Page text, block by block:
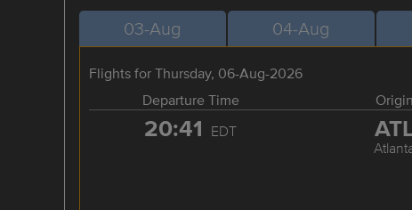
03-Aug 04-Aug
Flights for Thursday, 06-Aug-2026
Departure Time
Origin
20:41 EDT